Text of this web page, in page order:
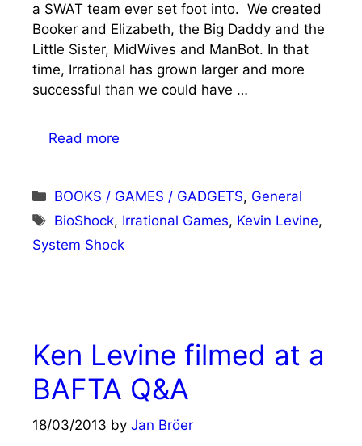
a SWAT team ever set foot into. We created
Booker and Elizabeth, the Big Daddy and the
Little Sister, MidWives and ManBot. In that
time, Irrational has grown larger and more
successful than we could have …
Read more
Categories
BOOKS / GAMES / GADGETS, General
Tags
BioShock, Irrational Games, Kevin Levine,
System Shock
Ken Levine filmed at a
BAFTA Q&A
18/03/2013 by Jan Bröer